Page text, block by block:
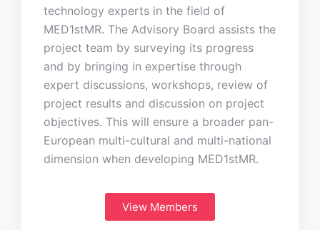
technology experts in the field of
MED1stMR. The Advisory Board assists the
project team by surveying its progress
and by bringing in expertise through
expert discussions, workshops, review of
project results and discussion on project
objectives. This will ensure a broader pan-
European multi-cultural and multi-national
dimension when developing MED1stMR.
View Members